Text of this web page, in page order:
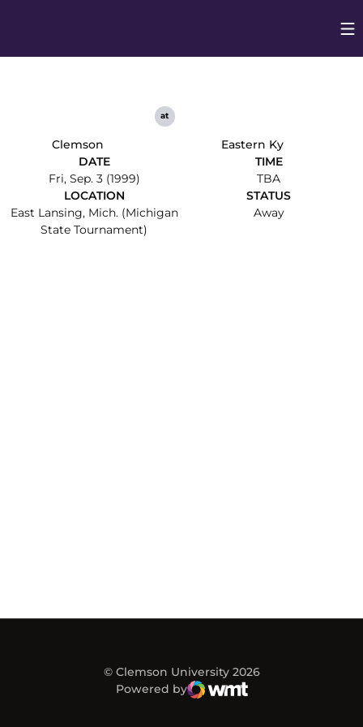
Clemson
at
Eastern Ky
DATE
Fri, Sep. 3 (1999)
TIME
TBA
LOCATION
East Lansing, Mich. (Michigan
State Tournament)
STATUS
Away
© Clemson University 2026
Powered by
WMT Digital
Opens in a new window